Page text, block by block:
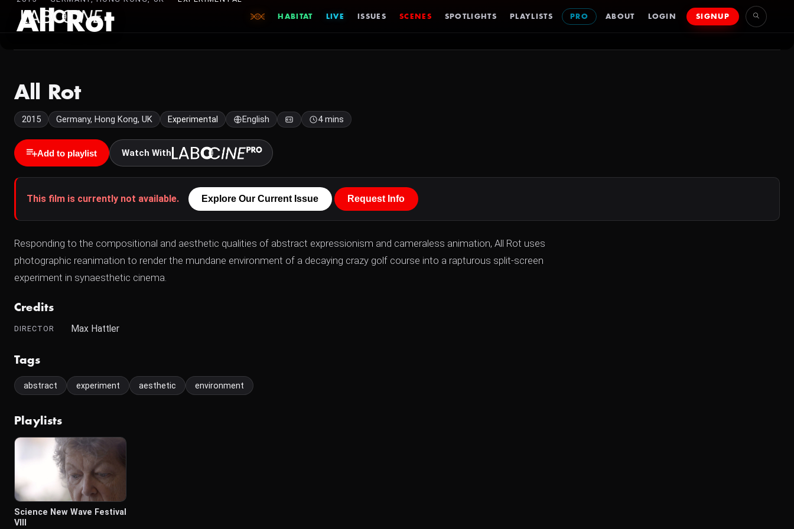
HABITAT LIVE ISSUES SCENES SPOTLIGHTS PLAYLISTS PRO ABOUT LOGIN SIGNUP
All Rot
All Rot
2015 Germany, Hong Kong, UK Experimental English 4 mins
Add to playlist Watch With
This film is currently not available. Explore Our Current Issue Request Info
Responding to the compositional and aesthetic qualities of abstract expressionism and cameraless animation, All Rot uses
photographic reanimation to render the mundane environment of a decaying crazy golf course into a rapturous split-screen
experiment in synaesthetic cinema.
Credits
DIRECTOR Max Hattler
Tags
abstract experiment aesthetic environment
Playlists
Science New Wave Festival
VIII